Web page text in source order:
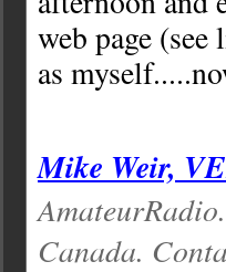
web page
as
Mike Weir,
Canada.